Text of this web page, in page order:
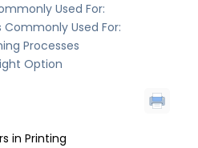
Used For:
Used For:
Processes
Option
in Printing